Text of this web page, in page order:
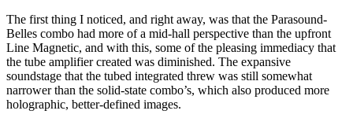
The first thing I noticed, and right away, was that the Parasound-
Belles combo had more of a mid-hall perspective than the upfront
Line Magnetic, and with this, some of the pleasing immediacy that
the tube amplifier created was diminished. The expansive
soundstage that the tubed integrated threw was still somewhat
narrower than the solid-state combo’s, which also produced more
holographic, better-defined images.